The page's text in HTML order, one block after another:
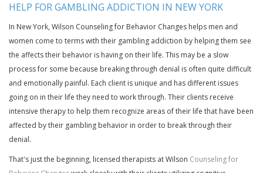
HELP FOR GAMBLING ADDICTION IN NEW YORK
In New York, Wilson Counseling for Behavior Changes helps men and
women come to terms with their gambling addiction by helping them see
the affects their behavior is having on their life. This may be a slow
process for some because breaking through denial is often quite difficult
and emotionally painful. Each client is unique and has different issues
going on in their life they need to work through. Their clients receive
intensive therapy to help them recognize areas of their life that have been
affected by their gambling behavior in order to break through their
denial.
That's just the beginning, licensed therapists at Wilson Counseling for